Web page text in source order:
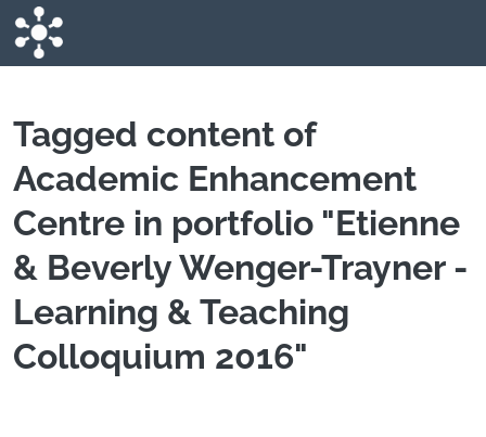
Skip to main content
Tagged content of
Academic Enhancement
Centre in portfolio "Etienne
& Beverly Wenger-Trayner -
Learning & Teaching
Colloquium 2016"